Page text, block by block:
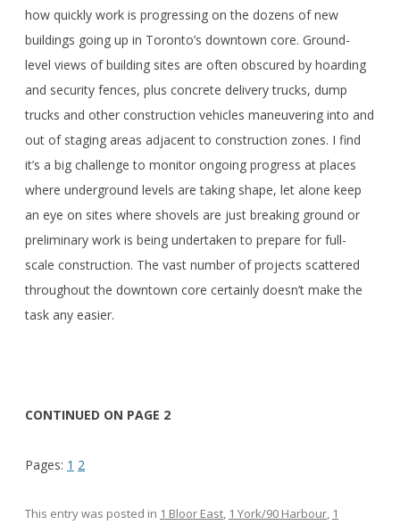
how quickly work is progressing on the dozens of new
buildings going up in Toronto’s downtown core. Ground-
level views of building sites are often obscured by hoarding
and security fences, plus concrete delivery trucks, dump
trucks and other construction vehicles maneuvering into and
out of staging areas adjacent to construction zones. I find
it’s a big challenge to monitor ongoing progress at places
where underground levels are taking shape, let alone keep
an eye on sites where shovels are just breaking ground or
preliminary work is being undertaken to prepare for full-
scale construction. The vast number of projects scattered
throughout the downtown core certainly doesn’t make the
task any easier.
CONTINUED ON PAGE 2
Pages: 1 2
This entry was posted in 1 Bloor East, 1 York/90 Harbour, 1